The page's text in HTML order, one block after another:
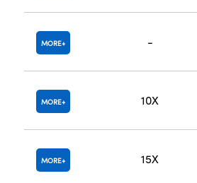
MORE -
MORE 10X
MORE 15X